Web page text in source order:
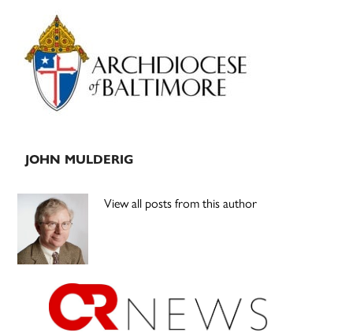
Primary
Sidebar
JOHN MULDERIG
View all posts from this author